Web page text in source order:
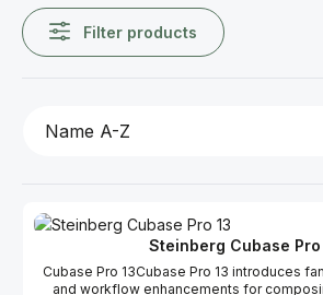
Filter products
Steinberg Cubase Pro
Cubase Pro 13Cubase Pro 13 introduces
and workflow enhancements for